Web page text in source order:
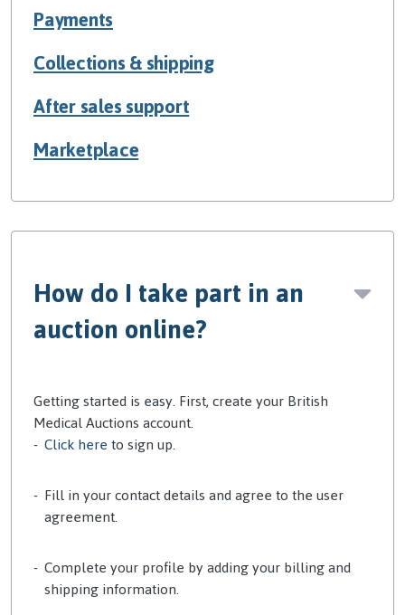
Payments
Collections & shipping
After sales support
Marketplace
How do I take part in an
auction online?
Getting started is easy. First, create your British
Medical Auctions account.
Click hereto sign up.
Fill in your contact details and agree to the user
agreement.
Complete your profile by adding your billing and
shipping information.